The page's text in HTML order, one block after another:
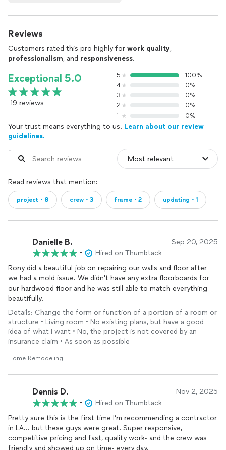
Reviews
Customers rated this pro highly for work quality,
professionalism, and responsiveness.
Exceptional 5.0
19 reviews
5
100%
4
0%
3
0%
2
0%
1
0%
Your trust means everything to us. Learn about our review
guidelines.
Read reviews that mention:
project・8 crew・3 frame・2 updating・1
Danielle B. Sep 20, 2025
•
Hired on Thumbtack
Rony did a beautiful job on repairing our walls and floor after
we had a mold issue. We didn't have any extra floorboards for
our hardwood floor and he was still able to match everything
beautifully.
Details: Change the form or function of a portion of a room or
structure • Living room • No existing plans, but have a good
idea of what I want • No, the project is not covered by an
insurance claim • As soon as possible
Home Remodeling
Dennis D. Nov 2, 2025
•
Hired on Thumbtack
Pretty sure this is the first time I’m recommending a contractor
in LA… but these guys were great. Super responsive,
competitive pricing and fast, quality work- and the crew was
friendly and showed up on time- every day.